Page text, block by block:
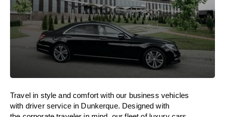
Travel in style andcomfort with our business vehicles
with driver service in Dunkerque. Designedwith